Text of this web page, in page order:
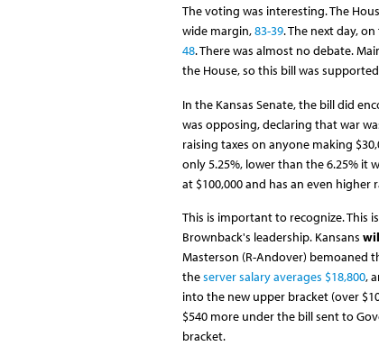
The voting was interesting. The
wide margin,83-39. The next day,
48. There was almost no debate.
the House, so this bill was
In the Kansas Senate, the bill did
was opposing, declaring that war
raising taxes on anyone making
only 5.25%, lower than the 6.25% it
at $100,000 and has an even
This is important to recognize. This
Brownback's leadership. Kansans
Masterson (R-Andover) bemoaned
theserver salary averages $18,800,
into the new upper bracket (over
$540 more under the bill sent to
bracket.